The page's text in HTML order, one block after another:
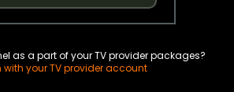
as a part of your TV provider packages?
with your TV provider account